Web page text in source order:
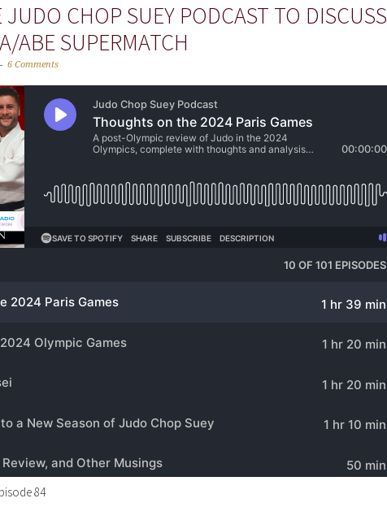
CHOP SUEY PODCAST TO DISCUSS
ABE SUPERMATCH
6 Comments
84